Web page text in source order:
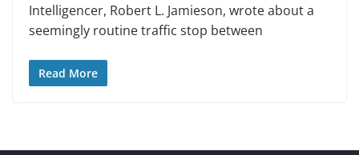
Intelligenc­er, Robert L. Jamieson, wrote about a
seemingly routine traffic stop between
Read More